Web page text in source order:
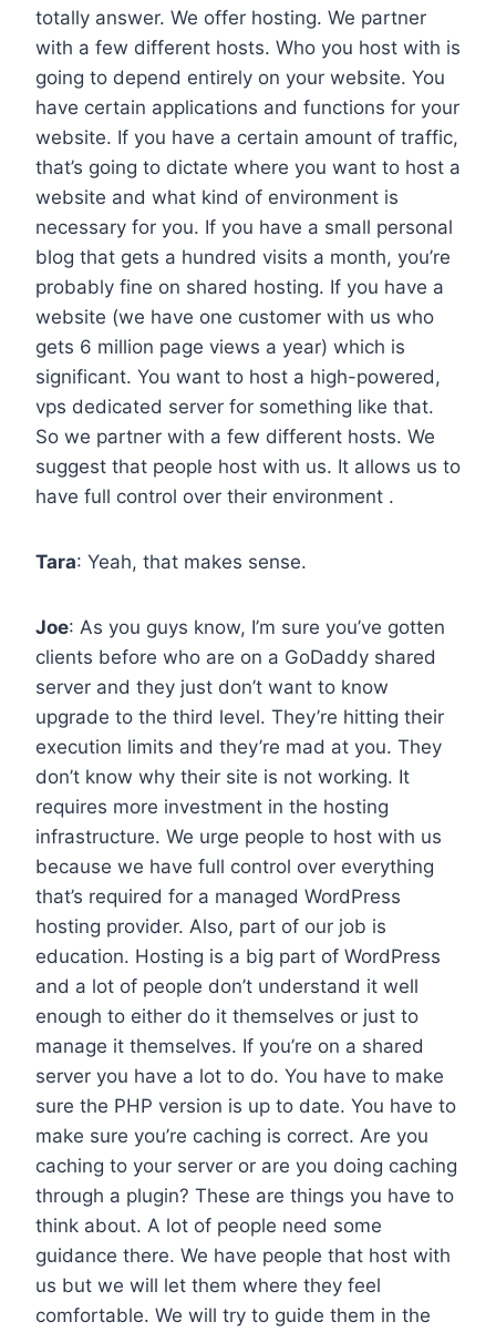
totally answer. We offer hosting. We partner
with a few different hosts. Who you host with is
going to depend entirely on your website. You
have certain applications and functions for your
website. If you have a certain amount of traffic,
that’s going to dictate where you want to host a
website and what kind of environment is
necessary for you. If you have a small personal
blog that gets a hundred visits a month, you’re
probably fine on shared hosting. If you have a
website (we have one customer with us who
gets 6 million page views a year) which is
significant. You want to host a high-powered,
vps dedicated server for something like that.
So we partner with a few different hosts. We
suggest that people host with us. It allows us to
have full control over their environment .
Tara: Yeah, that makes sense.
Joe: As you guys know, I’m sure you’ve gotten
clients before who are on a GoDaddy shared
server and they just don’t want to know
upgrade to the third level. They’re hitting their
execution limits and they’re mad at you. They
don’t know why their site is not working. It
requires more investment in the hosting
infrastructure. We urge people to host with us
because we have full control over everything
that’s required for a managed WordPress
hosting provider. Also, part of our job is
education. Hosting is a big part of WordPress
and a lot of people don’t understand it well
enough to either do it themselves or just to
manage it themselves. If you’re on a shared
server you have a lot to do. You have to make
sure the PHP version is up to date. You have to
make sure you’re caching is correct. Are you
caching to your server or are you doing caching
through a plugin? These are things you have to
think about. A lot of people need some
guidance there. We have people that host with
us but we will let them where they feel
comfortable. We will try to guide them in the